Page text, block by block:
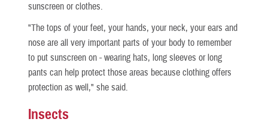
sunscreen or clothes.
"The tops of your feet, your hands, your neck, your ears and
nose are all very important parts of your body to remember
to put sunscreen on - wearing hats, long sleeves or long
pants can help protect those areas because clothing offers
protection as well," she said.
Insects